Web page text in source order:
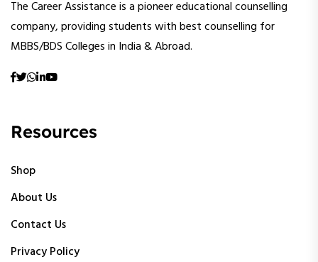
The Career Assistance is a pioneer educational counselling
company, providing students with best counselling for
MBBS/BDS Colleges in India & Abroad.
Resources
Shop
About Us
Contact Us
Privacy Policy